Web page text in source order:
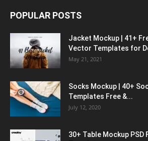
POPULAR POSTS
Jacket Mockup | 41+
Vector Templates for
May 21, 2021
Socks Mockup | 40+
Templates Free &...
July 12, 2020
30+ Table Mockup PSD